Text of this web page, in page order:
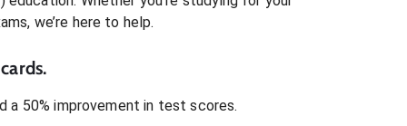
, we’re here to help.
a 50% improvement in test scores.